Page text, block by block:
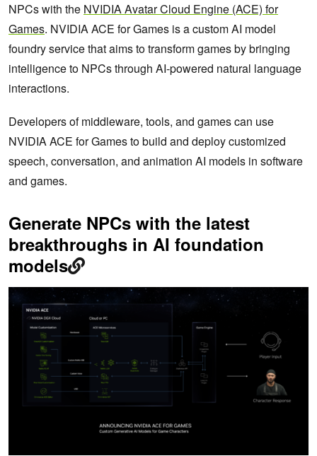
NPCs with the NVIDIA Avatar Cloud Engine (ACE) for
Games. NVIDIA ACE for Games is a custom AI model
foundry service that aims to transform games by bringing
intelligence to NPCs through AI-powered natural language
interactions.
Developers of middleware, tools, and games can use
NVIDIA ACE for Games to build and deploy customized
speech, conversation, and animation AI models in software
and games.
Generate NPCs with the latest
breakthroughs in AI foundation
models